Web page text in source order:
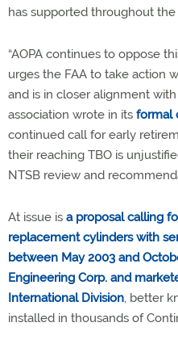
has supported throughout
“AOPA continues to oppose
urges the FAA to take action
and is in closer alignment
association wrote in its formal
continued call for early
their reaching TBO is
NTSB review and
At issue is a proposal calling
replacement cylinders with
between May 2003 and
Engineering Corp. and
International Division, better
installed in thousands of